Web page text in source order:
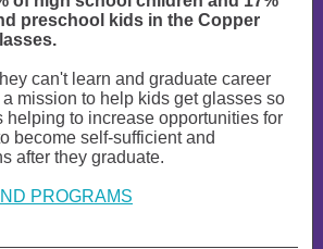
preschool kids in the Copper
can't learn and graduate career
a mission to help kids get glasses so
helping to increase opportunities for
become self-sufficient and
after they graduate.
PROGRAMS